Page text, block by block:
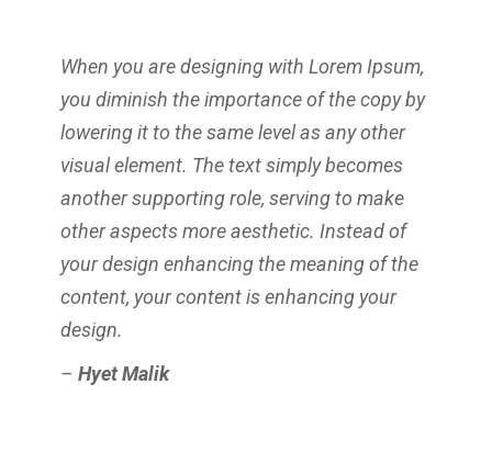
When you are designing with Lorem Ipsum,
you diminish the importance of the copy by
lowering it to the same level as any other
visual element. The text simply becomes
another supporting role, serving to make
other aspects more aesthetic. Instead of
your design enhancing the meaning of the
content, your content is enhancing your
design.
– Hyet Malik